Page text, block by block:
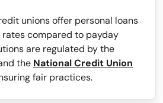
unions offer personal loans
compared to payday
are regulated by the
the National Credit Union
fair practices.